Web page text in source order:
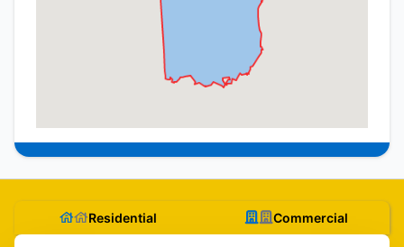
Residential Commercial